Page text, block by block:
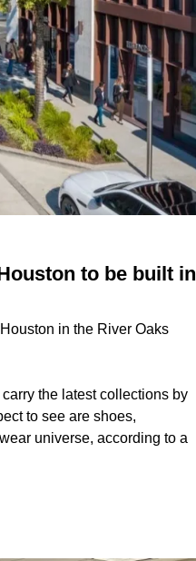
to be built in
in the River Oaks
the latest collections by
to see are shoes,
universe, according to a